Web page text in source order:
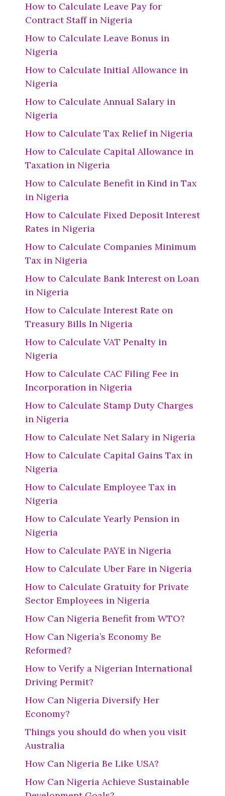
How to Calculate Leave Pay for
Contract Staff in Nigeria
How to Calculate Leave Bonus in
Nigeria
How to Calculate Initial Allowance in
Nigeria
How to Calculate Annual Salary in
Nigeria
How to Calculate Tax Relief in Nigeria
How to Calculate Capital Allowance in
Taxation in Nigeria
How to Calculate Benefit in Kind in Tax
in Nigeria
How to Calculate Fixed Deposit Interest
Rates in Nigeria
How to Calculate Companies Minimum
Tax in Nigeria
How to Calculate Bank Interest on Loan
in Nigeria
How to Calculate Interest Rate on
Treasury Bills In Nigeria
How to Calculate VAT Penalty in
Nigeria
How to Calculate CAC Filing Fee in
Incorporation in Nigeria
How to Calculate Stamp Duty Charges
in Nigeria
How to Calculate Net Salary in Nigeria
How to Calculate Capital Gains Tax in
Nigeria
How to Calculate Employee Tax in
Nigeria
How to Calculate Yearly Pension in
Nigeria
How to Calculate PAYE in Nigeria
How to Calculate Uber Fare in Nigeria
How to Calculate Gratuity for Private
Sector Employees in Nigeria
How Can Nigeria Benefit from WTO?
How Can Nigeria’s Economy Be
Reformed?
How to Verify a Nigerian International
Driving Permit?
How Can Nigeria Diversify Her
Economy?
Things you should do when you visit
Australia
How Can Nigeria Be Like USA?
How Can Nigeria Achieve Sustainable